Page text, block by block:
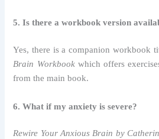
5. Is there a workbook version
Yes, there is a companion workbook
Brain Workbookwhich offers
from the main book.
6. What if my anxiety is severe?
Rewire Your Anxious Brain by